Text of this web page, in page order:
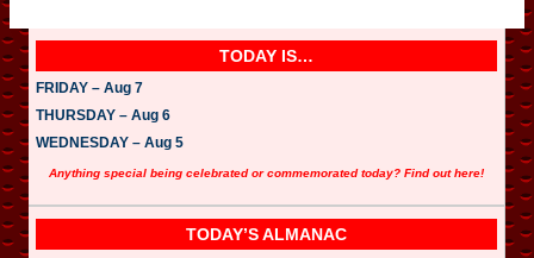
TODAY IS…
FRIDAY – Aug 7
THURSDAY – Aug 6
WEDNESDAY – Aug 5
Anything special being celebrated or commemorated today? Find out here!
TODAY’S ALMANAC